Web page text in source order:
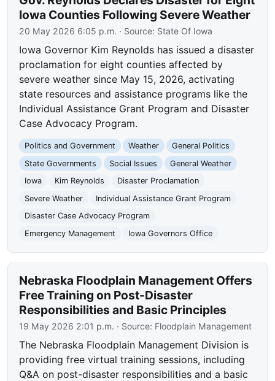
Iowa Counties Following Severe Weather
20 May 2026 6:05 p.m. · Source: State Of Iowa
Iowa Governor Kim Reynolds has issued a disaster
proclamation for eight counties affected by
severe weather since May 15, 2026, activating
state resources and assistance programs like the
Individual Assistance Grant Program and Disaster
Case Advocacy Program.
Politics and Government Weather
General Politics
State Governments
Social Issues
General Weather
Iowa
Kim Reynolds
Disaster Proclamation
Severe Weather
Individual Assistance Grant Program
Disaster Case Advocacy Program
Emergency Management
Iowa Governors Office
Nebraska Floodplain Management Offers
Free Training on Post-Disaster
Responsibilities and Basic Principles
19 May 2026 2:01 p.m. · Source: Floodplain Management
The Nebraska Floodplain Management Division is
providing free virtual training sessions, including
Q&A on post-disaster responsibilities and a basic